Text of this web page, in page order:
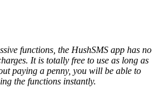
functions, the HushSMS app has no
It is totally free to use as long as
paying a penny, you will be able to
the functions instantly.